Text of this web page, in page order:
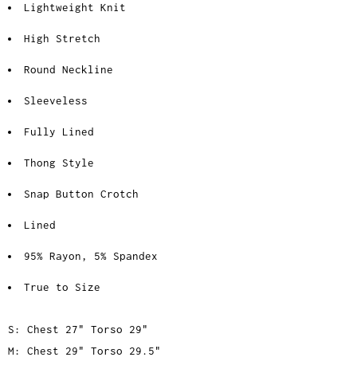
Lightweight Knit
High Stretch
Round Neckline
Sleeveless
Fully Lined
Thong Style
Snap Button Crotch
Lined
95% Rayon, 5% Spandex
True to Size
S: Chest 27" Torso 29"
M: Chest 29" Torso 29.5"